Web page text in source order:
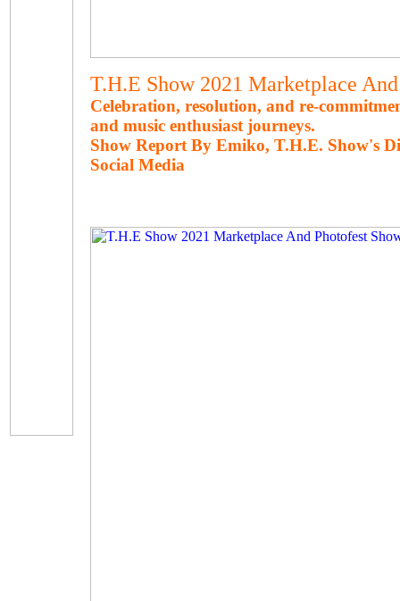
T.H.E Show 2021 Marketplace
Celebration, resolution, and re-
and music enthusiast journeys.
Show Report By Emiko, T.H.E. Show's
Social Media